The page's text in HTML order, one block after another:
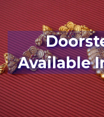
Doorstep Service
Available